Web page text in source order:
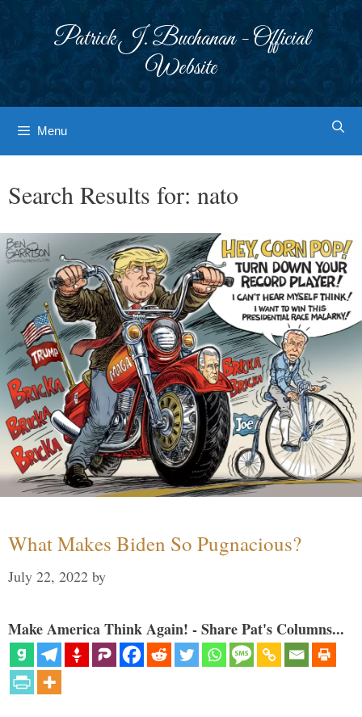
Patrick J. Buchanan - Official
Website
Menu
Search Results for: nato
What Makes Biden So Pugnacious?
July 22, 2022 by
Make America Think Again! - Share Pat's Columns...